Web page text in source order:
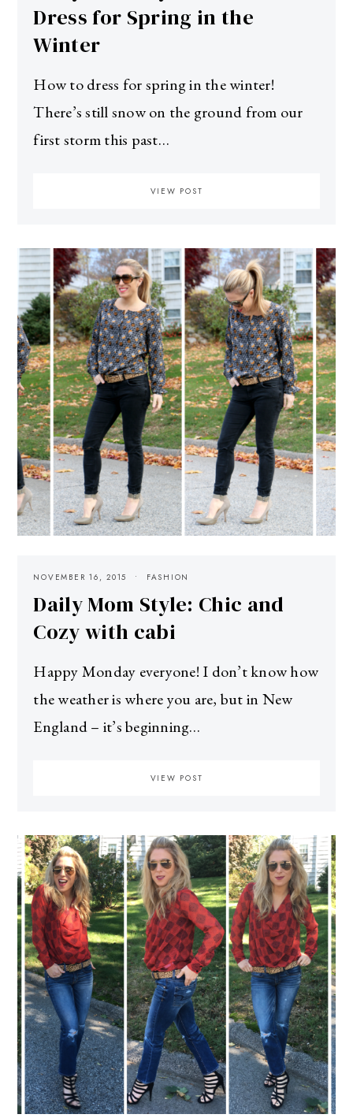
Dress for Spring in the
Winter
How to dress for spring in the winter!
There’s still snow on the ground from our
first storm this past…
VIEW POST
NOVEMBER 16, 2015 FASHION
Daily Mom Style: Chic and
Cozy with cabi
Happy Monday everyone! I don’t know how
the weather is where you are, but in New
England – it’s beginning…
VIEW POST